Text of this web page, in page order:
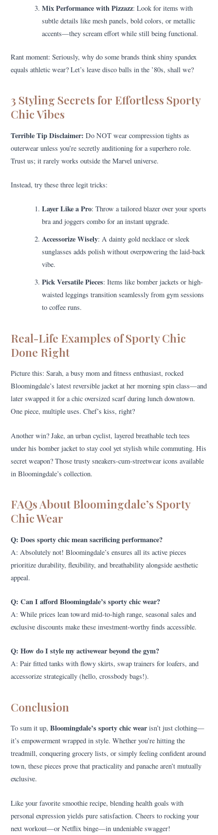
Mix Performance with Pizzazz: Look for items with
subtle details like mesh panels, bold colors, or metallic
accents—they scream effort while still being functional.
Rant moment: Seriously, why do some brands think shiny spandex
equals athletic wear? Let’s leave disco balls in the ’80s, shall we?
3 Styling Secrets for Effortless Sporty
Chic Vibes
Terrible Tip Disclaimer: Do NOT wear compression tights as
outerwear unless you’re secretly auditioning for a superhero role.
Trust us; it rarely works outside the Marvel universe.
Instead, try these three legit tricks:
Layer Like a Pro: Throw a tailored blazer over your sports
bra and joggers combo for an instant upgrade.
Accessorize Wisely: A dainty gold necklace or sleek
sunglasses adds polish without overpowering the laid-back
vibe.
Pick Versatile Pieces: Items like bomber jackets or high-
waisted leggings transition seamlessly from gym sessions
to coffee runs.
Real-Life Examples of Sporty Chic
Done Right
Picture this: Sarah, a busy mom and fitness enthusiast, rocked
Bloomingdale’s latest reversible jacket at her morning spin class—and
later swapped it for a chic oversized scarf during lunch downtown.
One piece, multiple uses. Chef’s kiss, right?
Another win? Jake, an urban cyclist, layered breathable tech tees
under his bomber jacket to stay cool yet stylish while commuting. His
secret weapon? Those trusty sneakers-cum-streetwear icons available
in Bloomingdale’s collection.
FAQs About Bloomingdale’s Sporty
Chic Wear
Q: Does sporty chic mean sacrificing performance?
A: Absolutely not! Bloomingdale’s ensures all its active pieces
prioritize durability, flexibility, and breathability alongside aesthetic
appeal.
Q: Can I afford Bloomingdale’s sporty chic wear?
A: While prices lean toward mid-to-high range, seasonal sales and
exclusive discounts make these investment-worthy finds accessible.
Q: How do I style my activewear beyond the gym?
A: Pair fitted tanks with flowy skirts, swap trainers for loafers, and
accessorize strategically (hello, crossbody bags!).
Conclusion
To sum it up,Bloomingdale’s sporty chic wearisn’t just clothing—
it’s empowerment wrapped in style. Whether you’re hitting the
treadmill, conquering grocery lists, or simply feeling confident around
town, these pieces prove that practicality and panache aren’t mutually
exclusive.
Like your favorite smoothie recipe, blending health goals with
personal expression yields pure satisfaction. Cheers to rocking your
next workout—or Netflix binge—in undeniable swagger!